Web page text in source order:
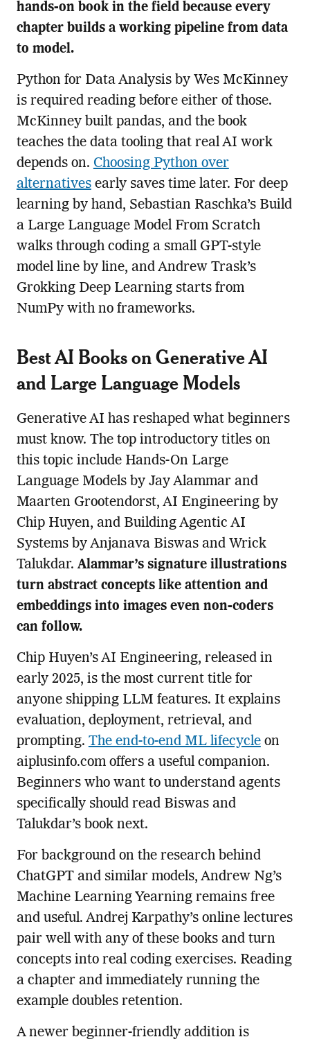
hands-on book in the field because every
chapter builds a working pipeline from data
to model.
Python for Data Analysis by Wes McKinney
is required reading before either of those.
McKinney built pandas, and the book
teaches the data tooling that real AI work
depends on. Choosing Python over
alternativesearly saves time later. For deep
learning by hand, Sebastian Raschka’s Build
a Large Language Model From Scratch
walks through coding a small GPT-style
model line by line, and Andrew Trask’s
Grokking Deep Learning starts from
NumPy with no frameworks.
Best AI Books on Generative AI
and Large Language Models
Generative AI has reshaped what beginners
must know. The top introductory titles on
this topic include Hands-On Large
Language Models by Jay Alammar and
Maarten Grootendorst, AI Engineering by
Chip Huyen, and Building Agentic AI
Systems by Anjanava Biswas and Wrick
Talukdar.Alammar’s signature illustrations
turn abstract concepts like attention and
embeddings into images even non-coders
can follow.
Chip Huyen’s AI Engineering, released in
early 2025, is the most current title for
anyone shipping LLM features. It explains
evaluation, deployment, retrieval, and
prompting. The end-to-end ML lifecycleon
aiplusinfo.com offers a useful companion.
Beginners who want to understand agents
specifically should read Biswas and
Talukdar’s book next.
For background on the research behind
ChatGPT and similar models, Andrew Ng’s
Machine Learning Yearning remains free
and useful. Andrej Karpathy’s online lectures
pair well with any of these books and turn
concepts into real coding exercises. Reading
a chapter and immediately running the
example doubles retention.
A newer beginner-friendly addition is